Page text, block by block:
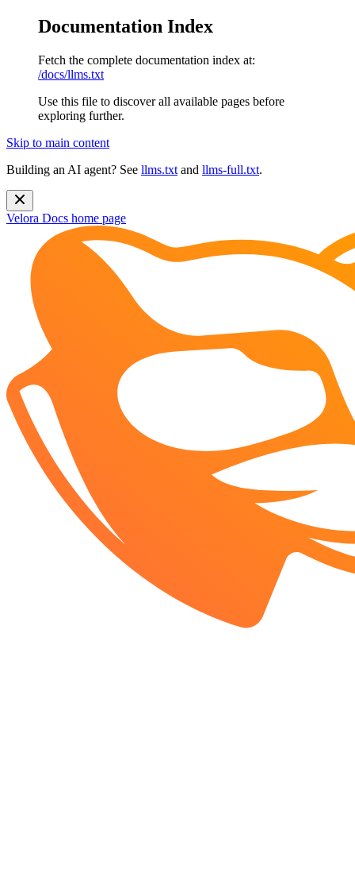
Documentation Index
Fetch the complete documentation index at:
/docs/llms.txt
Use this file to discover all available pages before
exploring further.
Skip to main content
Building an AI agent? See llms.txt and llms-full.txt.
Velora Docs home page